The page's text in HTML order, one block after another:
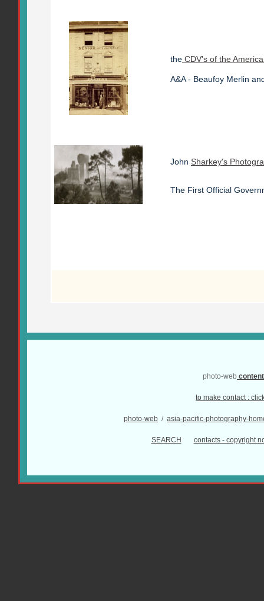
the CDV's of the
A&A - Beaufoy Merlin
John Sharkey's
The First Official
photo-web
to make contact :
photo-web / asia-pacific-photography-
SEARCH contacts - copyright